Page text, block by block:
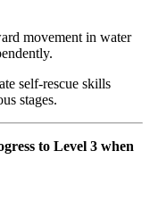
movement in water
self-rescue skills
stages.
to Level 3 when